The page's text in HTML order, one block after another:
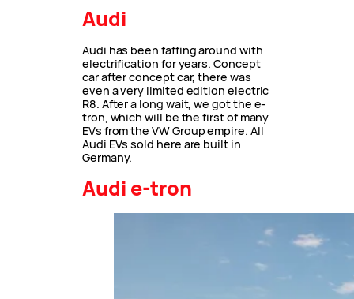
Audi
Audi has been faffing around with
electrification for years. Concept
car after concept car, there was
even a very limited edition electric
R8. After a long wait, we got the e-
tron, which will be the first of many
EVs from the VW Group empire. All
Audi EVs sold here are built in
Germany.
Audi e-tron